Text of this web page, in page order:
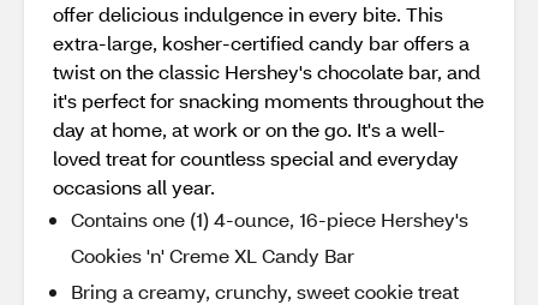
offer delicious indulgence in every bite. This
extra-large, kosher-certified candy bar offers a
twist on the classic Hershey's chocolate bar, and
it's perfect for snacking moments throughout the
day at home, at work or on the go. It's a well-
loved treat for countless special and everyday
occasions all year.
Contains one (1) 4-ounce, 16-piece Hershey's
Cookies 'n' Creme XL Candy Bar
Bring a creamy, crunchy, sweet cookie treat